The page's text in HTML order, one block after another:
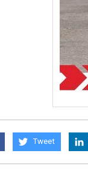
Tweet